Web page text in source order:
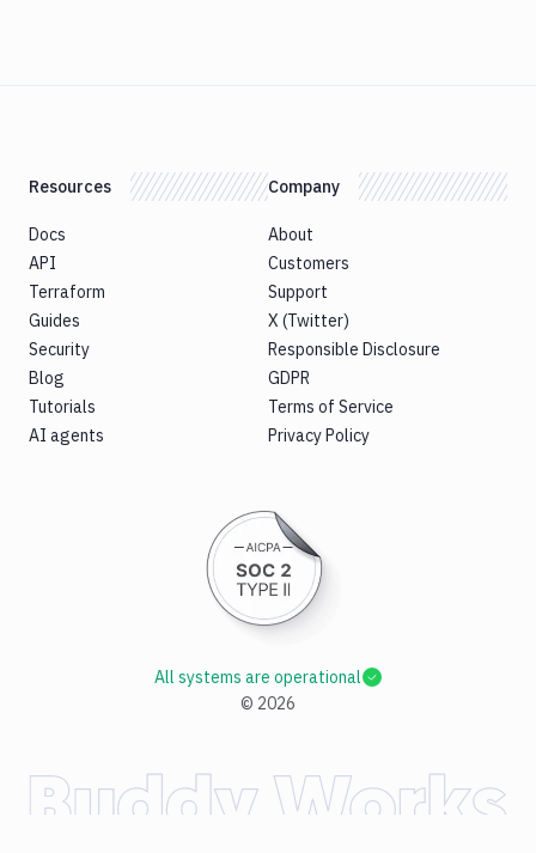
Resources
Docs
API
Terraform
Guides
Security
Blog
Tutorials
AI agents
Company
About
Customers
Support
X (Twitter)
Responsible Disclosure
GDPR
Terms of Service
Privacy Policy
© 2026
All systems are operational